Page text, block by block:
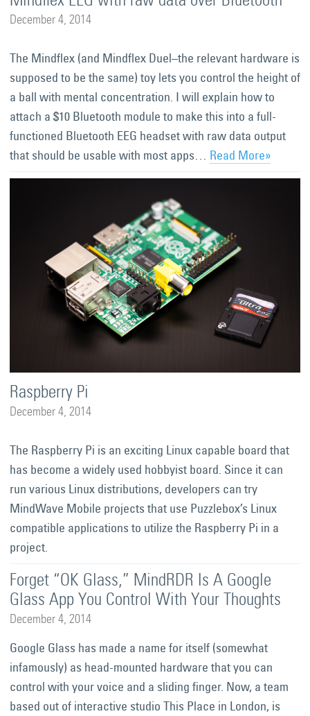
December 4, 2014
The Mindflex (and Mindflex Duel–the relevant hardware is
supposed to be the same) toy lets you control the height of
a ball with mental concentration. I will explain how to
attach a $10 Bluetooth module to make this into a full-
functioned Bluetooth EEG headset with raw data output
that should be usable with most apps… Read More»
Raspberry Pi
December 4, 2014
The Raspberry Pi is an exciting Linux capable board that
has become a widely used hobbyist board. Since it can
run various Linux distributions, developers can try
MindWave Mobile projects that use Puzzlebox’s Linux
compatible applications to utilize the Raspberry Pi in a
project.
Forget “OK Glass,” MindRDR Is A Google
Glass App You Control With Your Thoughts
December 4, 2014
Google Glass has made a name for itself (somewhat
infamously) as head-mounted hardware that you can
control with your voice and a sliding finger. Now, a team
based out of interactive studio This Place in London, is